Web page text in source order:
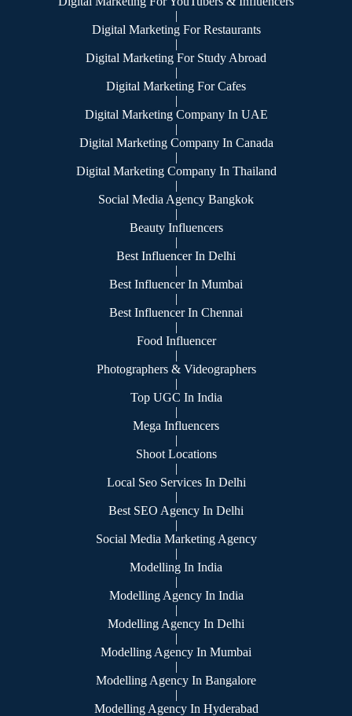
|
Digital Marketing For Restaurants
|
Digital Marketing For Study Abroad
|
Digital Marketing For Cafes
|
Digital Marketing Company In UAE
|
Digital Marketing Company In Canada
|
Digital Marketing Company In Thailand
|
Social Media Agency Bangkok
|
Beauty Influencers
|
Best Influencer In Delhi
|
Best Influencer In Mumbai
|
Best Influencer In Chennai
|
Food Influencer
|
Photographers & Videographers
|
Top UGC In India
|
Mega Influencers
|
Shoot Locations
|
Local Seo Services In Delhi
|
Best SEO Agency In Delhi
|
Social Media Marketing Agency
|
Modelling In India
|
Modelling Agency In India
|
Modelling Agency In Delhi
|
Modelling Agency In Mumbai
|
Modelling Agency In Bangalore
|
Modelling Agency In Hyderabad